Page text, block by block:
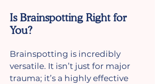
Is Brainspotting Right for
You?
Brainspotting is incredibly
versatile. It isn’t just for major
trauma; it’s a highly effective